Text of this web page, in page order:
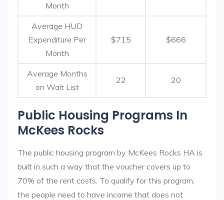
Month
Average HUD
Expenditure Per
Month
$715 $666
Average Months
on Wait List
22 20
Public Housing Programs In
McKees Rocks
The public housing program by McKees Rocks HA is
built in such a way that the voucher covers up to
70% of the rent costs. To qualify for this program,
the people need to have income that does not